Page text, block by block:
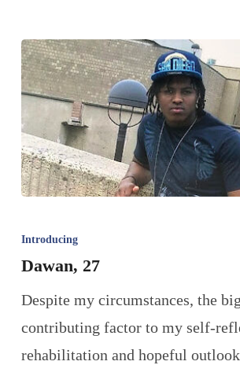
Introducing
Dawan, 27
Despite my circumstances, the
contributing factor to my self-
rehabilitation and hopeful